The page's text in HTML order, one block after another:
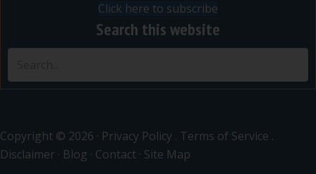
Click here to subscribe
Search this website
Copyright © 2026 · Privacy Policy . Terms of Service .
Disclaimer · Blog · Contact · Site Map